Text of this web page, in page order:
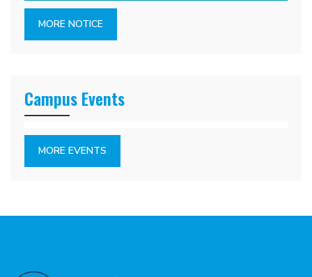
MORE NOTICE
Campus Events
MORE EVENTS